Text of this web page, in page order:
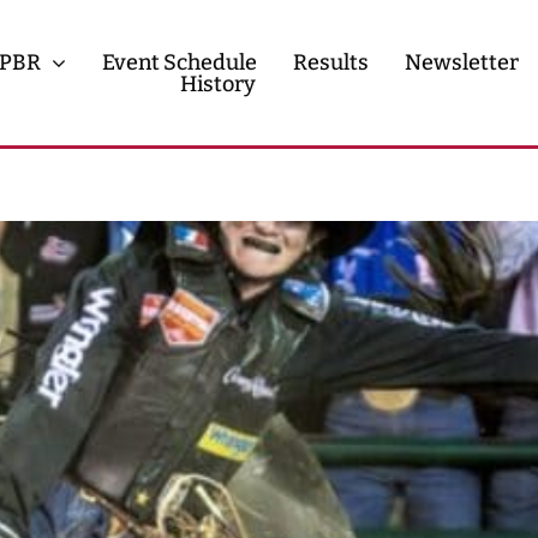
PBR Event Schedule Results
Newsletter
History
Contact